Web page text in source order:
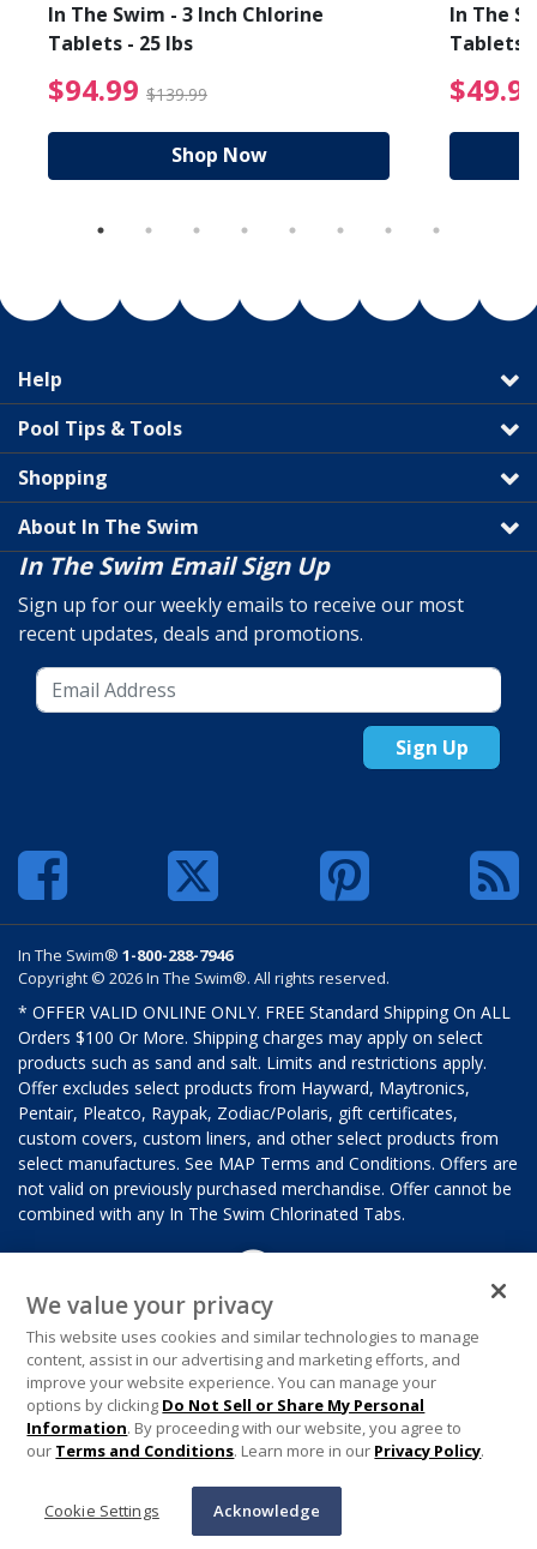
from $89.99
In The Swim - 3 Inch Chlorine
Tablets - 25 lbs
$94.99 $139.99 $94.99 Price reduced
Shop Now
In The
Tablets
Help
Pool Tips & Tools
Shopping
About In The Swim
In The Swim Email Sign Up
Sign up for our weekly emails to receive our most
recent updates, deals and promotions.
Sign Up
In The Swim® 1-800-288-7946
Copyright © 2026 In The Swim®. All rights reserved.
* OFFER VALID ONLINE ONLY. FREE Standard Shipping On ALL
Orders $100 Or More. Shipping charges may apply on select
products such as sand and salt. Limits and restrictions apply.
Offer excludes select products from Hayward, Maytronics,
Pentair, Pleatco, Raypak, Zodiac/Polaris, gift certificates,
custom covers, custom liners, and other select products from
select manufactures. See MAP Terms and Conditions. Offers are
not valid on previously purchased merchandise. Offer cannot be
combined with any In The Swim Chlorinated Tabs.
We value your privacy
This website uses cookies and similar technologies to manage
content, assist in our advertising and marketing efforts, and
improve your website experience. You can manage your
options by clicking Do Not Sell or Share My Personal
Information. By proceeding with our website, you agree to
our Terms and Conditions. Learn more in our Privacy Policy.
Cookie Settings Acknowledge